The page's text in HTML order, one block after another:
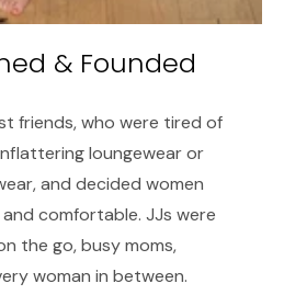
& Founded
friends, who were tired of
loungewear or
and decided women
comfortable. JJs were
the go, busy moms,
woman in between.